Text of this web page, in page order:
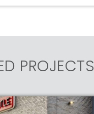
PROJECTS